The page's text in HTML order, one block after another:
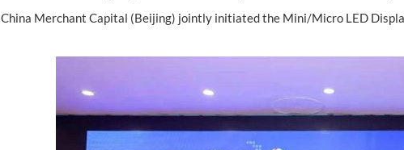
China Merchant Capital (Beijing) jointly initiated the Mini/Micro LED